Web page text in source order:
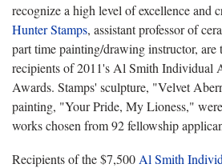
recognize a high level of excellence and
Hunter Stamps, assistant professor of
part time painting/drawing instructor, are
recipients of 2011's Al Smith Individual
Awards. Stamps' sculpture, "Velvet
painting, "Your Pride, My Lioness,"
works chosen from 92 fellowship
Recipients of the $7,500 Al Smith